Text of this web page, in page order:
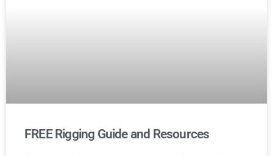
FREE Rigging Guide and Resources